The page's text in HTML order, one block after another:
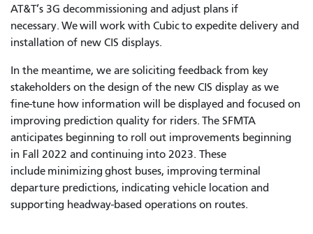
AT&T’s 3G decommissioning and adjust plans if
necessary. We will work with Cubic to expedite delivery and
installation of new CIS displays.
In the meantime, we are soliciting feedback from key
stakeholders on the design of the new CIS display as we
fine-tune how information will be displayed and focused on
improving prediction quality for riders. The SFMTA
anticipates beginning to roll out improvements beginning
in Fall 2022 and continuing into 2023. These
include minimizing ghost buses, improving terminal
departure predictions, indicating vehicle location and
supporting headway-based operations on routes.